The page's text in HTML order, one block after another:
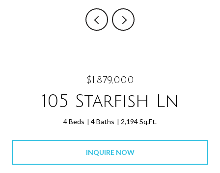
$1,879,000
105 Starfish Ln
4 Beds 4 Baths 2,194 Sq.Ft.
INQUIRE NOW